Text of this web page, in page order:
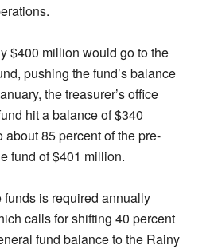
$400 million would go to the
pushing the fund’s balance
the treasurer’s office
hit a balance of $340
85 percent of the pre-
fund of $401 million.
funds is required annually
calls for shifting 40 percent
fund balance to the Rainy